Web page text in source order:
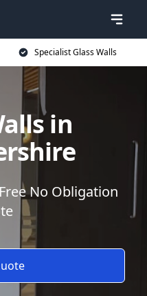
Specialist Glass Walls
in
No Obligation